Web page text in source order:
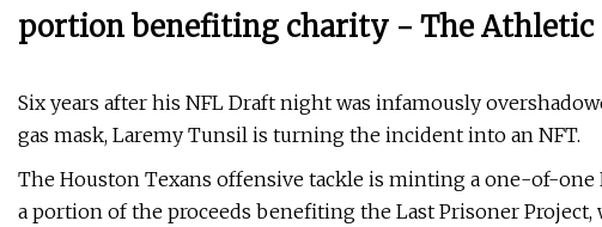
portion benefiting charity - The Athletic
Six years after his NFL Draft night was infamously
gas mask, Laremy Tunsil is turning the incident into an NFT.
The Houston Texans offensive tackle is minting a one-of-one
a portion of the proceeds benefiting the Last Prisoner